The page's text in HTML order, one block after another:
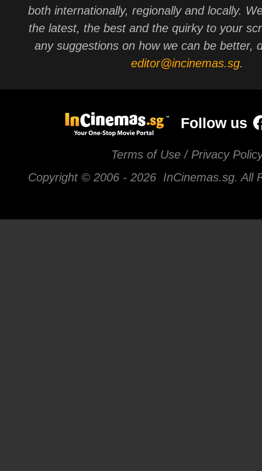
both internationally, regionally and locally.
the latest, the best and the quirky to your
any suggestions on how we can be better,
editor@incinemas.sg.
Follow us
Terms of Use / Privacy
Copyright © 2006 - 2026 InCinemas.sg. All